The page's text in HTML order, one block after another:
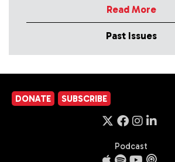
Read More
Past Issues
DONATE SUBSCRIBE
Podcast